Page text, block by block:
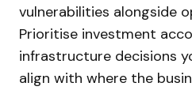
vulnerabilities alongside
Prioritise investment
infrastructure decisions
align with where the